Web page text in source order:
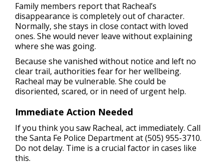
Family members report that Racheal’s
disappearance is completely out of character.
Normally, she stays in close contact with loved
ones. She would never leave without explaining
where she was going.
Because she vanished without notice and left no
clear trail, authorities fear for her wellbeing.
Racheal may be vulnerable. She could be
disoriented, scared, or in need of urgent help.
Immediate Action Needed
If you think you saw Racheal, act immediately. Call
the Santa Fe Police Department at (505) 955-3710.
Do not delay. Time is a crucial factor in cases like
this.